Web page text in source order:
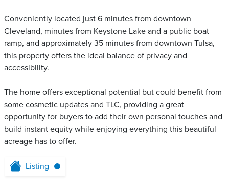
Conveniently located just 6 minutes from downtown
Cleveland, minutes from Keystone Lake and a public boat
ramp, and approximately 35 minutes from downtown Tulsa,
this property offers the ideal balance of privacy and
accessibility.
The home offers exceptional potential but could benefit from
some cosmetic updates and TLC, providing a great
opportunity for buyers to add their own personal touches and
build instant equity while enjoying everything this beautiful
acreage has to offer.
Listing